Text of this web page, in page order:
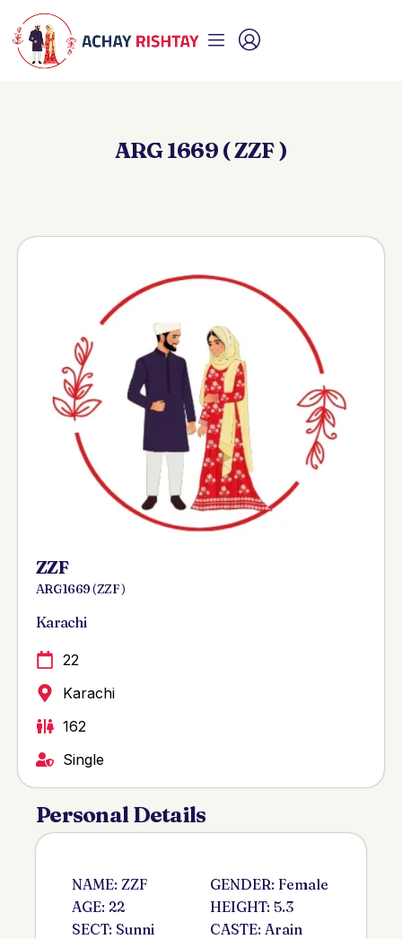
ARG 1669 ( ZZF )
ZZF
ARG 1669 ( ZZF )
Karachi
22
Karachi
162
Single
Personal Details
NAME: ZZF
AGE: 22
SECT: Sunni
GENDER: Female
HEIGHT: 5.3
CASTE: Arain